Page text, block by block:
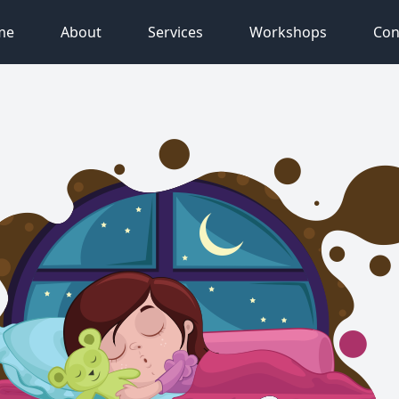
About Services Workshops